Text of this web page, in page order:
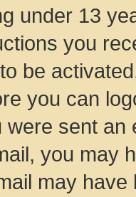
under 13
you
be
you can
were sent
you may
may